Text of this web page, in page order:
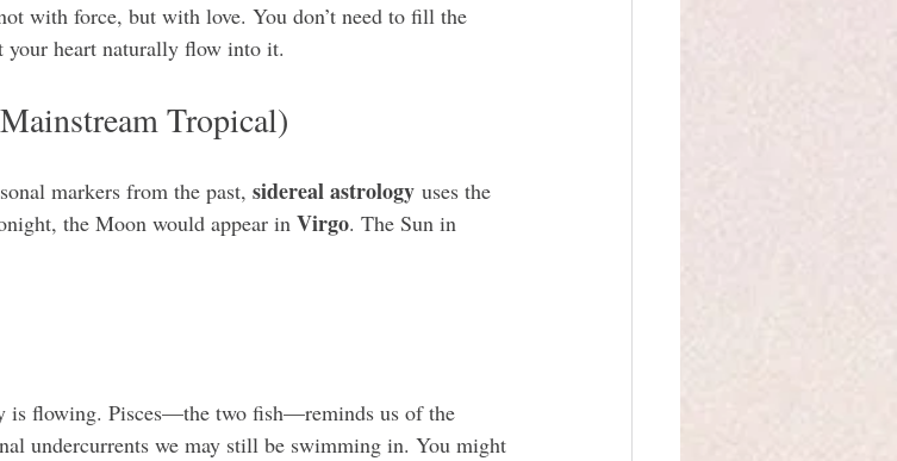
with force, but with love. You don’t need to fill the
your heart naturally flow into it.
Tropical)
markers from the past, sidereal astrology uses the
the Moon would appear in Virgo. The Sun in
is flowing. Pisces—the two fish—reminds us of the
undercurrents we may still be swimming in. You might